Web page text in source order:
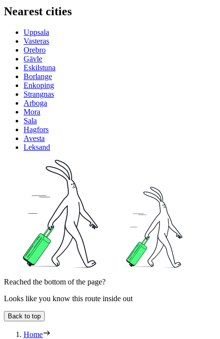
Nearest cities
Uppsala
Vasteras
Orebro
Gävle
Eskilstuna
Borlange
Enkoping
Strangnas
Arboga
Mora
Sala
Hagfors
Avesta
Leksand
Reached the bottom of the page?
Looks like you know this route inside out
Back to top
Home